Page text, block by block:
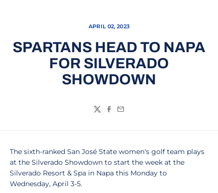
APRIL 02, 2023
SPARTANS HEAD TO NAPA
FOR SILVERADO
SHOWDOWN
TwitterFacebook
Email
The sixth-ranked San José State women's golf team plays
at the Silverado Showdown to start the week at the
Silverado Resort & Spa in Napa this Monday to
Wednesday, April 3-5.